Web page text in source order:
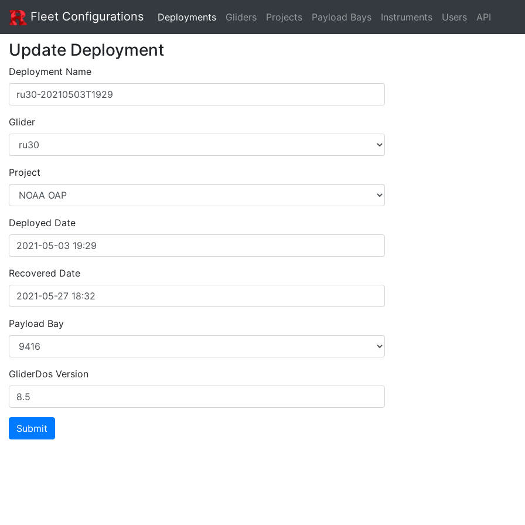
Fleet Configurations Deployments Gliders Projects Payload Bays Instruments Users API
Update Deployment
Deployment Name
Glider
Project
Deployed Date
Recovered Date
Payload Bay
GliderDos Version
Submit